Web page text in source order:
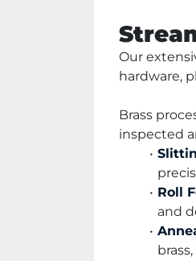
Our
hardware,
Brass
inspected
Roll
and